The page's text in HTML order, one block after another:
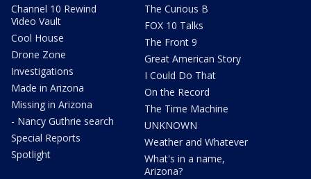
Channel 10 Rewind
Video Vault
Cool House
Drone Zone
Investigations
Made in Arizona
Missing in Arizona
- Nancy Guthrie search
Special Reports
Spotlight
The Curious B
FOX 10 Talks
The Front 9
Great American Story
I Could Do That
On the Record
The Time Machine
UNKNOWN
Weather and Whatever
What's in a name,
Arizona?